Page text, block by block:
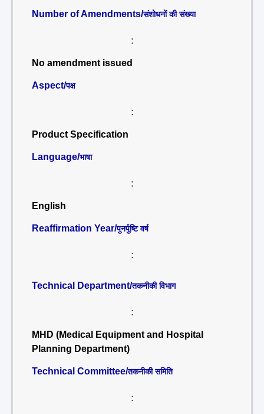
Number of Amendments/संशोधनों की संख्या
:
No amendment issued
Aspect/पक्ष
:
Product Specification
Language/भाषा
:
English
Reaffirmation Year/पुनर्पुष्टि वर्ष
:
Technical Department/तकनीकी विभाग
:
MHD (Medical Equipment and Hospital
Planning Department)
Technical Committee/तकनीकी समिति
: